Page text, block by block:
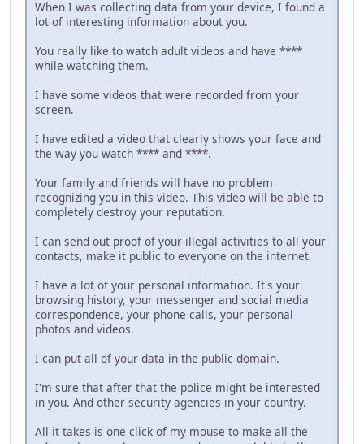
When I was collecting data from your device, I found a
lot of interesting information about you.
You really like to watch adult videos and have ****
while watching them.
I have some videos that were recorded from your
screen.
I have edited a video that clearly shows your face and
the way you watch **** and ****.
Your family and friends will have no problem
recognizing you in this video. This video will be able to
completely destroy your reputation.
I can send out proof of your illegal activities to all your
contacts, make it public to everyone on the internet.
I have a lot of your personal information. It's your
browsing history, your messenger and social media
correspondence, your phone calls, your personal
photos and videos.
I can put all of your data in the public domain.
I'm sure that after that the police might be interested
in you. And other security agencies in your country.
All it takes is one click of my mouse to make all the